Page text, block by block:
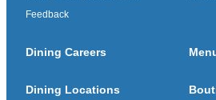
Feedback
Dining Careers
Dining Locations